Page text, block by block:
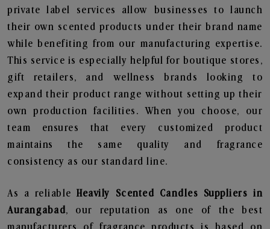
private label services allow businesses to launch
their own scented products under their brand name
while benefiting from our manufacturing expertise.
This service is especially helpful for boutique stores,
gift retailers, and wellness brands looking to
expand their product range without setting up their
own production facilities. When you choose, our
team ensures that every customized product
maintains the same quality and fragrance
consistency as our standard line.
As a reliableHeavily Scented Candles Suppliers in
Aurangabad, our reputation as one of the best
manufacturers of fragrance products is based on